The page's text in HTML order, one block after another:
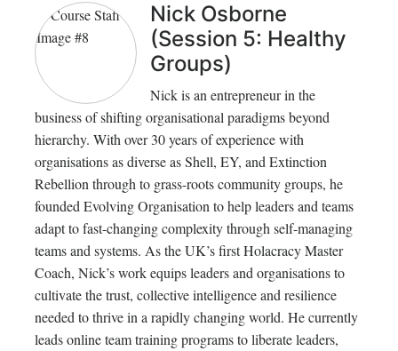
Nick Osborne
(Session 5: Healthy
Groups)
Nick is an entrepreneur in the
business of shifting organisational paradigms beyond
hierarchy. With over 30 years of experience with
organisations as diverse as Shell, EY, and Extinction
Rebellion through to grass-roots community groups, he
founded Evolving Organisation to help leaders and teams
adapt to fast-changing complexity through self-managing
teams and systems. As the UK’s first Holacracy Master
Coach, Nick’s work equips leaders and organisations to
cultivate the trust, collective intelligence and resilience
needed to thrive in a rapidly changing world. He currently
leads online team training programs to liberate leaders,